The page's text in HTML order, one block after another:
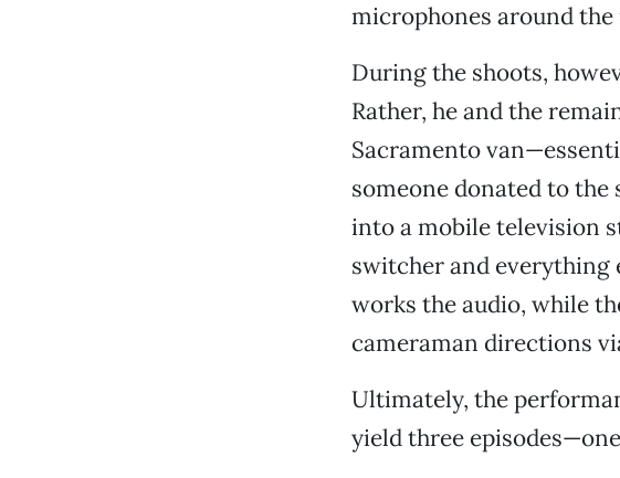
microphones around the
During the shoots,
Rather, he and the
Sacramento
someone donated to the
into a mobile television
switcher and everything
works the audio, while
cameraman directions
Ultimately, the
yield three